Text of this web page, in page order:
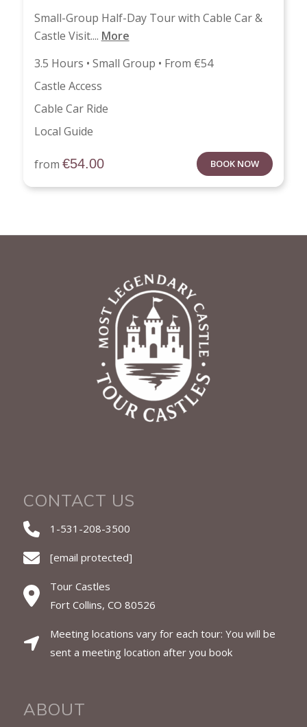
Small-Group Half-Day Tour with Cable Car &
Castle Visit.... More
3.5 Hours • Small Group • From €54
Castle Access
Cable Car Ride
Local Guide
from €54.00 BOOK NOW
CONTACT US
1-531-208-3500
[email protected]
Tour Castles
Fort Collins, CO 80526
Meeting locations vary for each tour: You will be
sent a meeting location after you book
ABOUT